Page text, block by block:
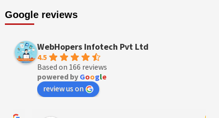
Google reviews
WebHopers Infotech Pvt Ltd
4.5
Based on 166 reviews
powered by Google
review us on